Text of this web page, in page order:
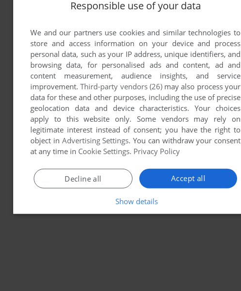
Responsible use of your data
We and our partners use cookies and similar technologies to
store and access information on your device and process
personal data, such as your IP address, unique identifiers, and
browsing data, for personalised ads and content, ad and
content measurement, audience insights, and service
improvement.Third-party vendors (26)may also process your
data for these and other purposes, including the use of precise
geolocation data and device characteristics. Your choices
apply to this website only. Some vendors may rely on
legitimate interest instead of consent; you have the right to
object in Advertising Settings. You can withdraw your consent
at any time in Cookie Settings. Privacy Policy
Accept all
Decline all
Show details